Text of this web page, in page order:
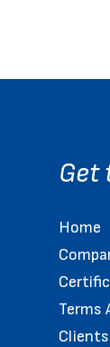
Get
Home
Terms
Clients